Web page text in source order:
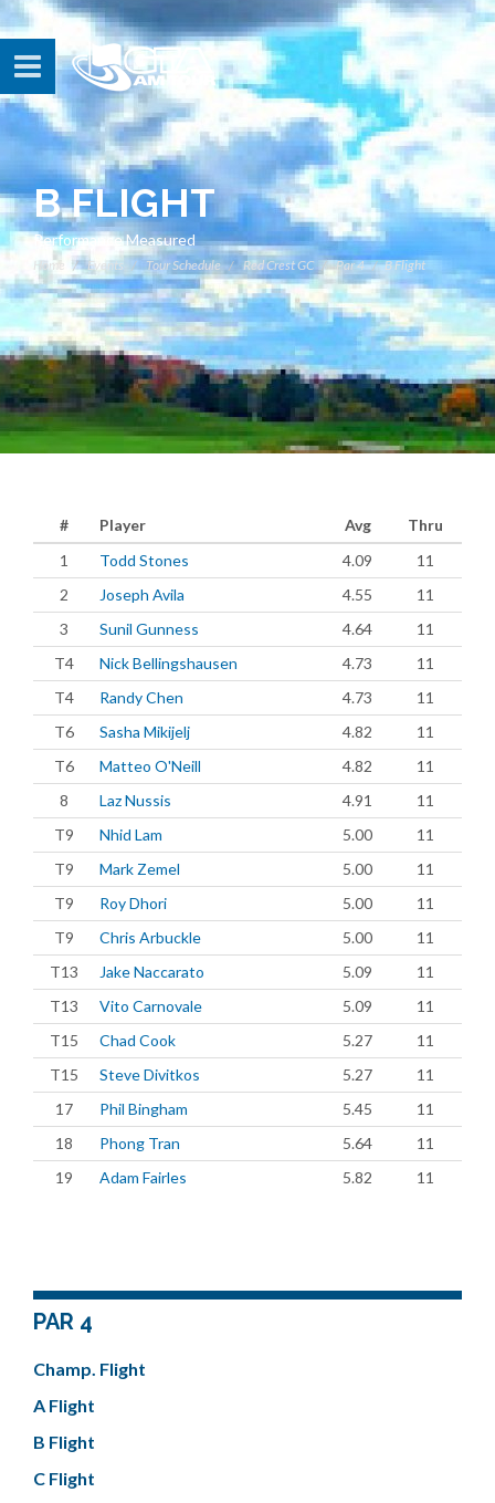
B FLIGHT
Performance Measured
Home Events Tour Schedule Red Crest GC Par 4 B Flight
# Player Avg
Thru
1
Todd Stones 4.09
11
2
Joseph Avila 4.55
11
3
Sunil Gunness 4.64
11
T4
Nick Bellingshausen 4.73
11
T4
Randy Chen 4.73
11
T6
Sasha Mikijelj 4.82
11
T6
Matteo O'Neill 4.82
11
8
Laz Nussis 4.91
11
T9
Nhid Lam 5.00
11
T9
Mark Zemel 5.00
11
T9
Roy Dhori 5.00
11
T9
Chris Arbuckle 5.00
11
T13
Jake Naccarato 5.09
11
T13
Vito Carnovale 5.09
11
T15
Chad Cook 5.27
11
T15
Steve Divitkos 5.27
11
17
Phil Bingham 5.45
11
18
Phong Tran 5.64
11
19
Adam Fairles 5.82 11
PAR 4
Champ. Flight
A Flight
B Flight
C Flight